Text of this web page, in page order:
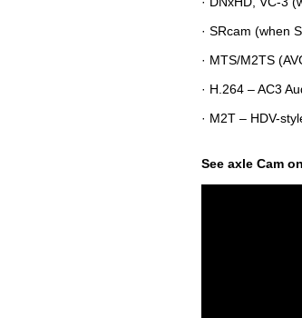
· SRcam (when
· MTS/M2TS
· H.264 – AC3
· M2T – HDV-
See axle Cam